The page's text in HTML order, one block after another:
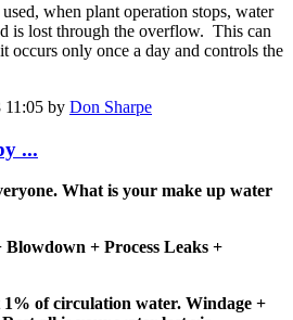
when plant operation stops, water
is lost through the overflow. This can
occurs only once a day and controls the
11:05 by Don Sharpe
...
What is your make up water
+ Process Leaks +
1% of circulation water. Windage +